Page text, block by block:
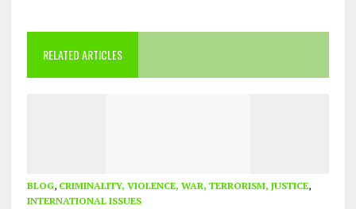
RELATED ARTICLES
BLOG, CRIMINALITY, VIOLENCE, WAR, TERRORISM, JUSTICE,
INTERNATIONAL ISSUES